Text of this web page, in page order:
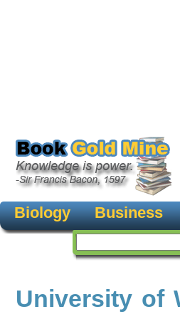
Biology Business
University of